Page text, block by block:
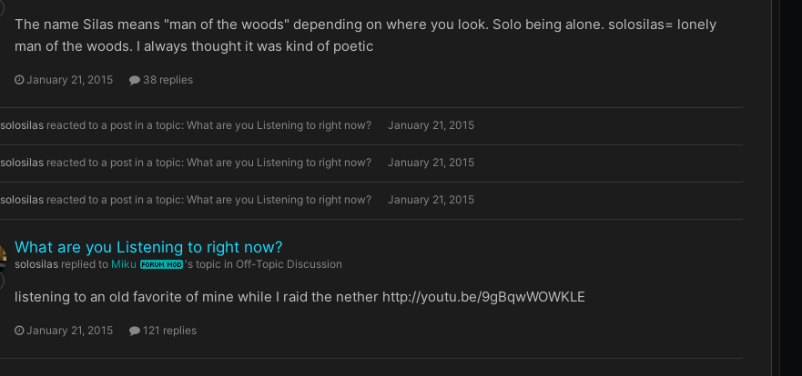
The name Silas means "man of the woods" depending on where you look. Solo being alone. solosilas= lonely
man of the woods. I always thought it was kind of poetic
January 21, 2015 38 replies
solosilas reacted to a post in a topic: What are you Listening to right now? January 21, 2015
solosilas reacted to a post in a topic: What are you Listening to right now? January 21, 2015
solosilas reacted to a post in a topic: What are you Listening to right now? January 21, 2015
What are you Listening to right now?
solosilas replied to Miku FORUM MOD 's topic in Off-Topic Discussion
listening to an old favorite of mine while I raid the nether http://youtu.be/9gBqwWOWKLE
January 21, 2015 121 replies